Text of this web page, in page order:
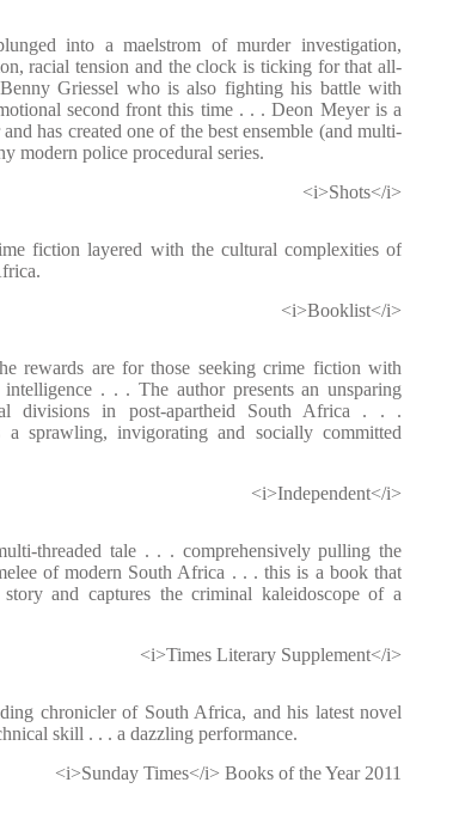
into a maelstrom of murder investigation,
racial tension and the clock is ticking for that all-
Griessel who is also fighting his battle with
second front this time . . . Deon Meyer is a
has created one of the best ensemble (and multi-
modern police procedural series.
<i>Shots</i>
fiction layered with the cultural complexities of
<i>Booklist</i>
rewards are for those seeking crime fiction with
. . . The author presents an unsparing
divisions in post-apartheid South Africa . . .
sprawling, invigorating and socially committed
<i>Independent</i>
threaded tale . . . comprehensively pulling the
of modern South Africa . . . this is a book that
and captures the criminal kaleidoscope of a
<i>Times Literary Supplement</i>
chronicler of South Africa, and his latest novel
skill . . . a dazzling performance.
<i>Sunday Times</i> Books of the Year 2011